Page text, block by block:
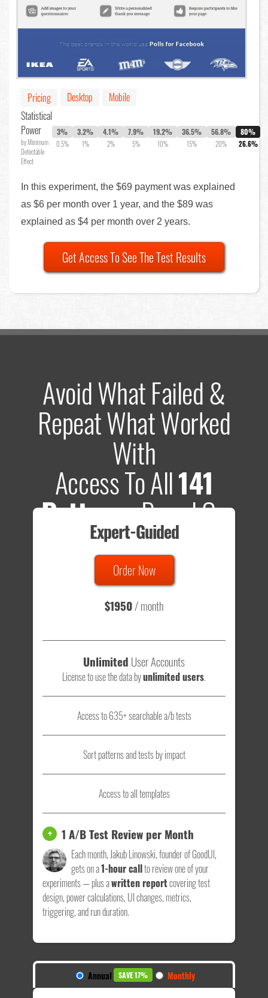
Pricing Desktop
Mobile
Statistical
Power
by Minimum
Detectable
Effect
3%
0.5%
3.2%
1%
4.1%
2%
7.9%
5%
19.2%
10%
36.5%
15%
56.8%
20%
80%
26.6%
In this experiment, the $69 payment was explained
as $6 per month over 1 year, and the $89 was
explained as $4 per month over 2 years.
Get Access To See The Test Results
Avoid What Failed &
Repeat What Worked
With
Access To All141
PatternsBased On
635 Tests
Total sample size of all tests is based on
- that's a lot of testing time to do on your own.
Expert-Guided
Order Now
$1950/ month
Unlimited User Accounts
License to use the data byunlimited users.
Access to 635+ searchable a/b tests
Sort patterns and tests by impact
Access to all templates
+ 1 A/B Test Review per Month
Each month, Jakub Linowski, founder of GoodUI,
gets on a1-hour callto review one of your
experiments — plus awritten reportcovering test
design, power calculations, UI changes, metrics,
triggering, and run duration.
Annual SAVE 17% Monthly